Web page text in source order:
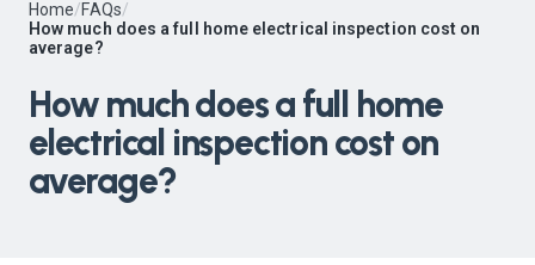
Home/FAQs/
How much does a full home electrical inspection cost on
average?
How much does a full home
electrical inspection cost on
average?